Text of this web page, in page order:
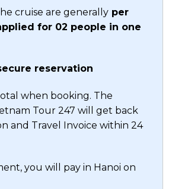
BBQ dinner in the
treat yourself to a wide
at the panoramic bar
the pool, and visit the wine
onboard activities such as
and squid fishing.
cruise are generally per
for 02 people in one
reservation
when booking. The
Tour 247 will get back
and Travel Invoice within 24
you will pay in Hanoi on